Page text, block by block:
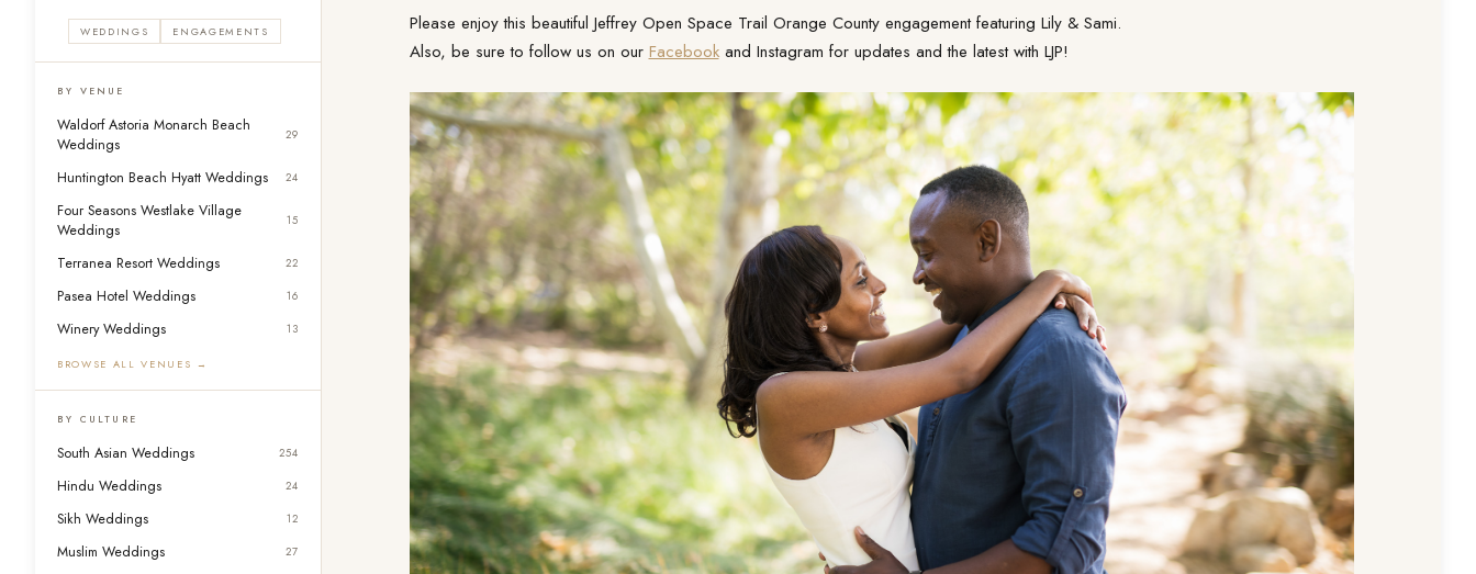
WEDDINGS ENGAGEMENTS
BY VENUE
Waldorf Astoria Monarch Beach
Weddings
29
Huntington Beach Hyatt Weddings 24
Four Seasons Westlake Village
Weddings
15
Terranea Resort Weddings 22
Pasea Hotel Weddings 16
Winery Weddings 13
BROWSE ALL VENUES →
BY CULTURE
South Asian Weddings 254
Hindu Weddings 24
Sikh Weddings 12
Muslim Weddings 27
Please enjoy this beautiful Jeffrey Open Space Trail Orange County engagement featuring Lily & Sami.
Also, be sure to follow us on our Facebookand Instagram for updates and the latest with LJP!